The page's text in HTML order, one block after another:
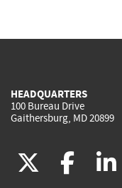
HEADQUARTERS
100 Bureau Drive
Gaithersburg, MD 20899
(link
(link